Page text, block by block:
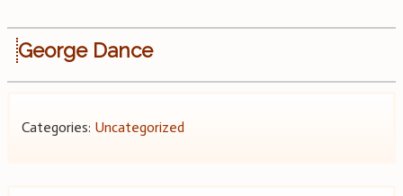
George Dance
Categories: Uncategorized